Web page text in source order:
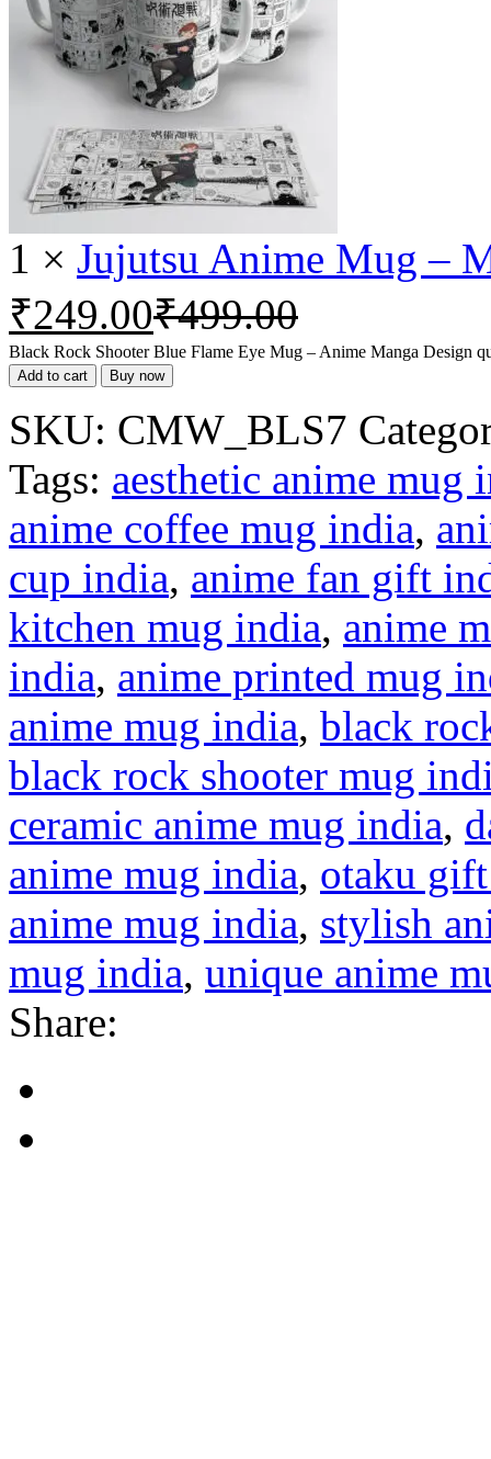
1 × Jujutsu Anime Mug –
₹249.00₹499.00
Black Rock Shooter Blue Flame Eye Mug – Anime Manga Design
Add to cart Buy now
SKU: CMW_BLS7
Tags: aesthetic anime mug
anime coffee mug india,
cup india, anime fan gift
kitchen mug india, anime
india, anime printed mug
anime mug india, black
black rock shooter mug
ceramic anime mug india,
anime mug india, otaku
anime mug india, stylish
mug india, unique anime
Share: